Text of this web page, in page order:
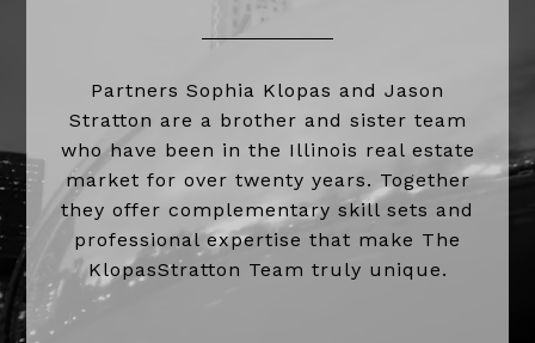
Partners Sophia Klopas and Jason
Stratton are a brother and sister team
who have been in the Illinois real estate
market for over twenty years. Together
they offer complementary skill sets and
professional expertise that make The
KlopasStratton Team truly unique.